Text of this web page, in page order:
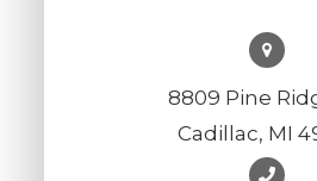
8809 Pine
Cadillac, MI